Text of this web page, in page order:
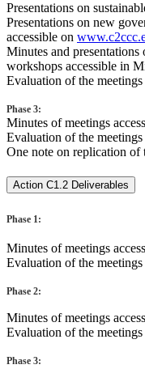
Presentations on
Presentations on new
accessible on
Minutes and presentations
workshops accessible in
Evaluation of the
Phase 3:
Minutes of meetings
Evaluation of the
One note on replication
Action C1.2 Deliverables
Phase 1:
Minutes of meetings
Evaluation of the
Phase 2:
Minutes of meetings
Evaluation of the
Phase 3: